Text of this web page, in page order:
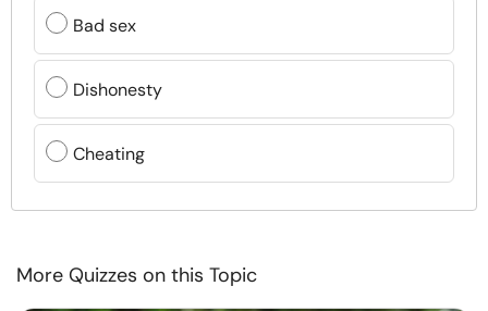
Bad sex
Dishonesty
Cheating
More Quizzes on this Topic